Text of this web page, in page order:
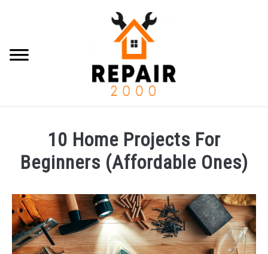
HOME REPAIR
10 Home Projects For
Beginners (Affordable Ones)
by
Brian
Luoma
in
Home